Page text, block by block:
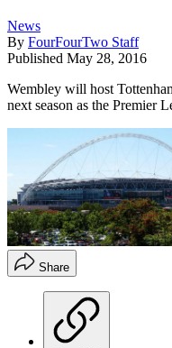
News
By FourFourTwo Staff
Published May 28, 2016
Wembley will host
next season as the Premier
Share